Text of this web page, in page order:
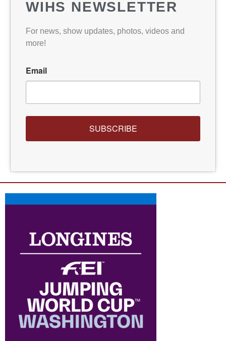
WIHS NEWSLETTER
For news, show updates, photos, videos and
more!
Email
SUBSCRIBE